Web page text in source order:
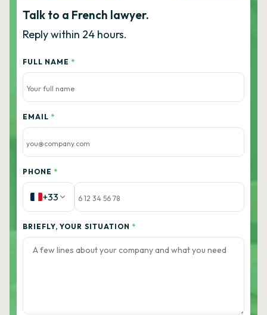
Talk to a French lawyer.
Reply within 24 hours.
FULL NAME *
EMAIL *
PHONE *
+33
BRIEFLY, YOUR SITUATION *